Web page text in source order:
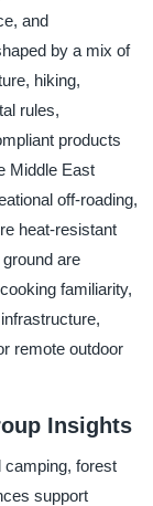
and
by a mix of
hiking,
rules,
products
Middle East
off-roading,
heat-resistant
are
familiarity,
remote outdoor
Insights
camping, forest
support